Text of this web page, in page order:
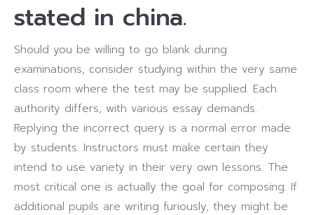
stated in china.
Should you be willing to go blank during
examinations, consider studying within the very same
class room where the test may be supplied. Each
authority differs, with various essay demands.
Replying the incorrect query is a normal error made
by students. Instructors must make certain they
intend to use variety in their very own lessons. The
most critical one is actually the goal for composing. If
additional pupils are writing furiously, they might be